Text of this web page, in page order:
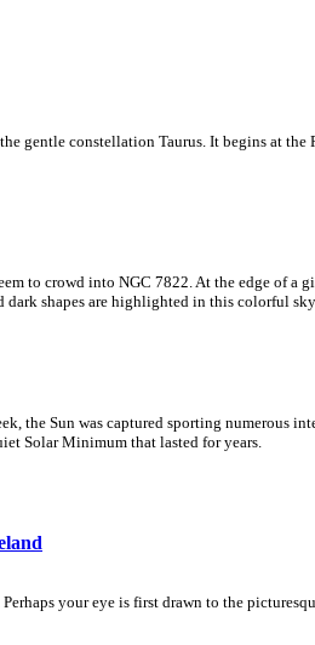
gentle constellation Taurus. It begins at
to crowd into NGC 7822. At the edge of
shapes are highlighted in this colorful
the Sun was captured sporting
Solar Minimum that lasted for years.
your eye is first drawn to the